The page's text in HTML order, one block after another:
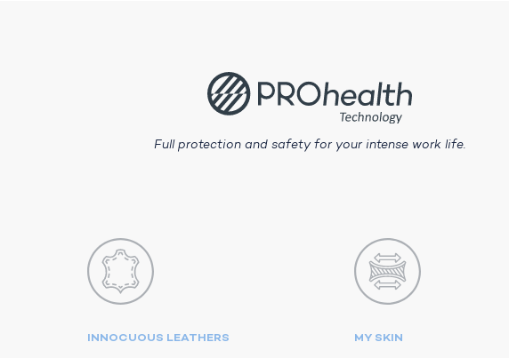
Full protection and safety for your intense work life.
INNOCUOUS LEATHERS MY SKIN